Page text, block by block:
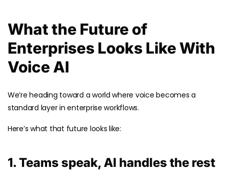
What the Future of
Enterprises Looks Like With
Voice AI
We’re heading toward a world where voice becomes a
standard layer in enterprise workflows.
Here’s what that future looks like:
1. Teams speak, AI handles the rest